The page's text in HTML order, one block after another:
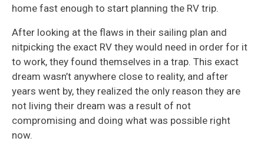
home fast enough to start planning the RV trip.
After looking at the flaws in their sailing plan and
nitpicking the exact RV they would need in order for it
to work, they found themselves in a trap. This exact
dream wasn’t anywhere close to reality, and after
years went by, they realized the only reason they are
not living their dream was a result of not
compromising and doing what was possible right
now.